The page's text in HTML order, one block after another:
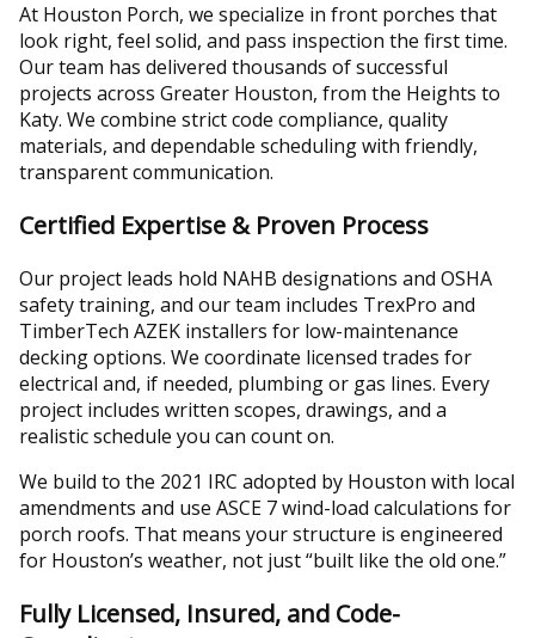
At Houston Porch, we specialize in front porches that
look right, feel solid, and pass inspection the first time.
Our team has delivered thousands of successful
projects across Greater Houston, from the Heights to
Katy. We combine strict code compliance, quality
materials, and dependable scheduling with friendly,
transparent communication.
Certified Expertise & Proven Process
Our project leads hold NAHB designations and OSHA
safety training, and our team includes TrexPro and
TimberTech AZEK installers for low-maintenance
decking options. We coordinate licensed trades for
electrical and, if needed, plumbing or gas lines. Every
project includes written scopes, drawings, and a
realistic schedule you can count on.
We build to the 2021 IRC adopted by Houston with local
amendments and use ASCE 7 wind-load calculations for
porch roofs. That means your structure is engineered
for Houston’s weather, not just “built like the old one.”
Fully Licensed, Insured, and Code-